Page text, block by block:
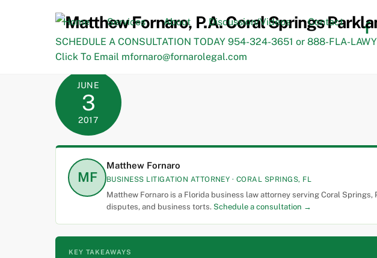
Home Services About Discussion/Videos
Contact
SCHEDULE A CONSULTATION TODAY 954-324-3651 or 888-FLA-
Click To Email mfornaro@fornarolegal.com
JUNE
3
2017
MF
Matthew Fornaro
BUSINESS LITIGATION ATTORNEY · CORAL SPRINGS, FL
Matthew Fornaro is a Florida business law attorney serving Coral
disputes, and business torts. Schedule a consultation →
KEY TAKEAWAYS